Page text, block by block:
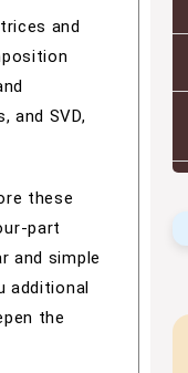
and
and SVD,
these
part
and simple
additional
the